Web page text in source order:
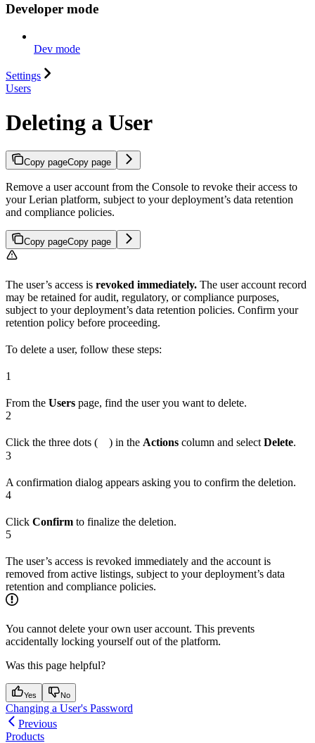
Developer mode
Dev mode
Settings
Users
Deleting a User
Copy pageCopy page
Remove a user account from the Console to revoke their access to
your Lerian platform, subject to your deployment’s data retention
and compliance policies.
Copy pageCopy page
The user’s access is revoked immediately. The user account record
may be retained for audit, regulatory, or compliance purposes,
subject to your deployment’s data retention policies. Confirm your
retention policy before proceeding.
To delete a user, follow these steps:
1
From the Users page, find the user you want to delete.
2
Click the three dots ( ) in the Actions column and selectDelete.
3
A confirmation dialog appears asking you to confirm the deletion.
4
Click Confirm to finalize the deletion.
5
The user’s access is revoked immediately and the account is
removed from active listings, subject to your deployment’s data
retention and compliance policies.
You cannot delete your own user account. This prevents
accidentally locking yourself out of the platform.
Was this page helpful?
Yes No
Changing a User's Password
Previous
Products